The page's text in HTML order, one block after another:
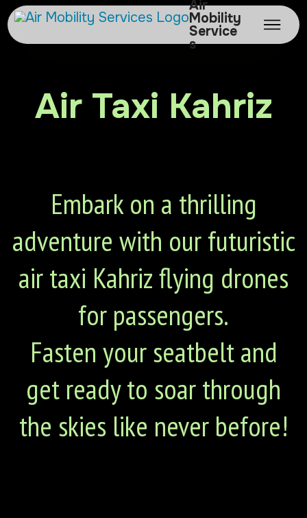
Air
Mobility
Service
s
Air Taxi Kahriz
Embark on a thrilling
adventure with our futuristic
air taxi Kahriz flying drones
for passengers.
Fasten your seatbelt and
get ready to soar through
the skies like never before!